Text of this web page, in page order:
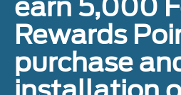
earn 5,000
Rewards
purchase